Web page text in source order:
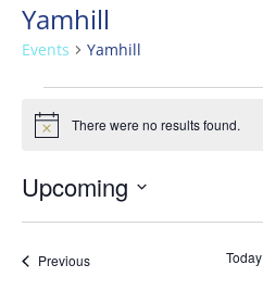
Yamhill
Events Yamhill
Events
Notice There were no results found.
Upcoming
PreviousEvents Today